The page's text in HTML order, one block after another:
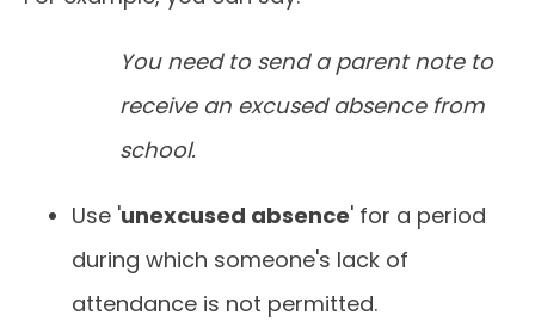
You need to send a parent note to
receive an excused absence from
school.
Use 'unexcused absence' for a period
during which someone's lack of
attendance is not permitted.